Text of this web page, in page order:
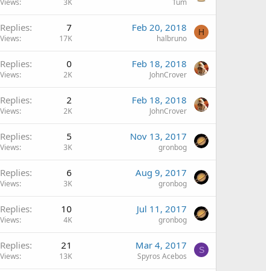
Views 3K Tum
Replies 7
Views 17K
Feb 20, 2018
halbruno
H
Replies 0
Views 2K
Feb 18, 2018
JohnCrover
Replies 2
Views 2K
Feb 18, 2018
JohnCrover
Replies 5
Views 3K
Nov 13, 2017
gronbog
Replies 6
Views 3K
Aug 9, 2017
gronbog
Replies 10
Views 4K
Jul 11, 2017
gronbog
Replies 21
Views 13K
Mar 4, 2017
Spyros Acebos
S